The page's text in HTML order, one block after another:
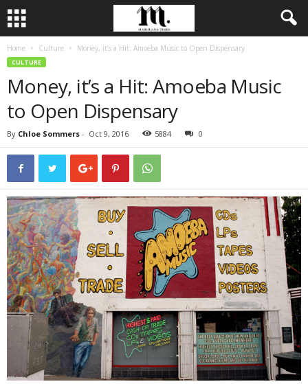
Home Culture Money, it’s a Hit: Amoeba Music to Open Dispensary
CULTURE
Money, it’s a Hit: Amoeba Music
to Open Dispensary
By Chloe Sommers - Oct 9, 2016 5884 0